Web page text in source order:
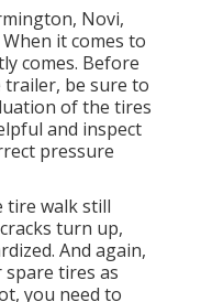
Novi,
it comes to
comes. Before
be sure to
of the tires
and inspect
pressure
tire walk still
turn up,
And again,
tires as
you need to